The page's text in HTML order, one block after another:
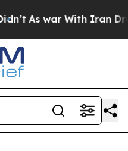
As war With Iran Drove